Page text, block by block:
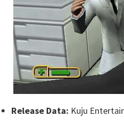
Release Data: Kuju